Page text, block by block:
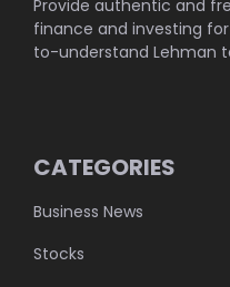
Provide authentic and
finance and investing
to-understand Lehman
CATEGORIES
Business News
Stocks